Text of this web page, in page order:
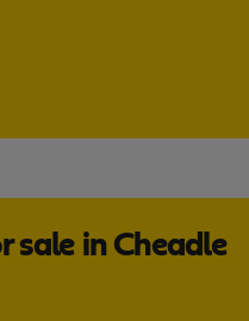
sale in Cheadle